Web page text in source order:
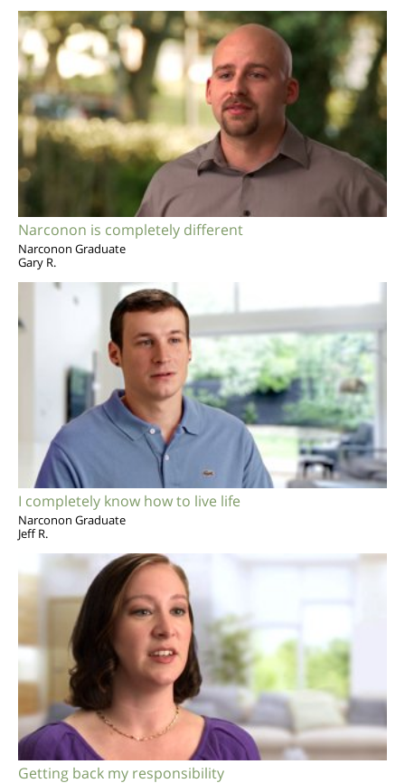
Narconon is completely different
Narconon Graduate
Gary R.
I completely know how to live life
Narconon Graduate
Jeff R.
Getting back my responsibility